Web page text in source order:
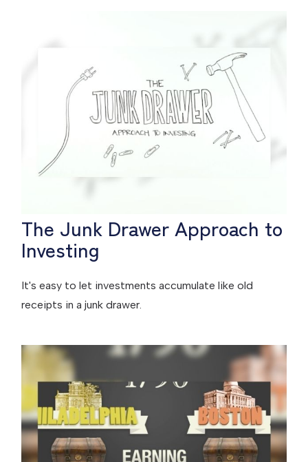
The Junk Drawer Approach to
Investing
It's easy to let investments accumulate like old
receipts in a junk drawer.